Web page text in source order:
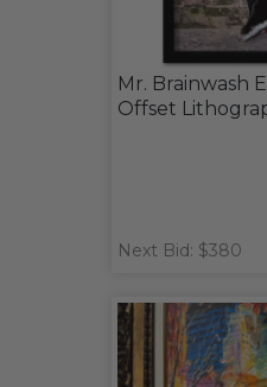
Mr. Brainwash
Offset
Next Bid: $380